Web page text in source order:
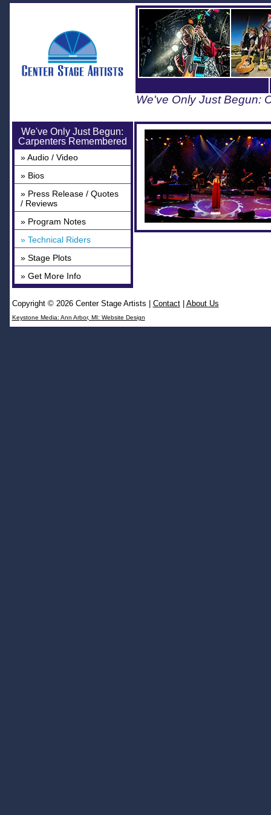
We've Only Just Begun:
We've Only Just Begun:
Carpenters Remembered
» Audio / Video
» Bios
» Press Release / Quotes
/ Reviews
» Program Notes
» Technical Riders
» Stage Plots
» Get More Info
Copyright © 2026 Center Stage Artists Contact| About Us
Keystone Media: Ann Arbor, MI: Website Design